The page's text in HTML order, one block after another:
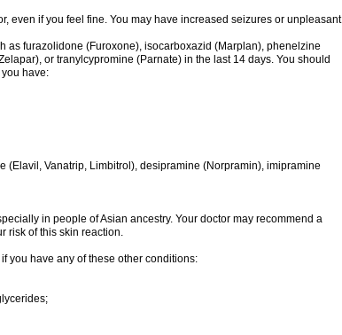
even if you feel fine. You may have increased seizures or unpleasant
as furazolidone (Furoxone), isocarboxazid (Marplan), phenelzine
or tranylcypromine (Parnate) in the last 14 days. You should
have:
(Elavil, Vanatrip, Limbitrol), desipramine (Norpramin), imipramine
in people of Asian ancestry. Your doctor may recommend a
risk of this skin reaction.
you have any of these other conditions: